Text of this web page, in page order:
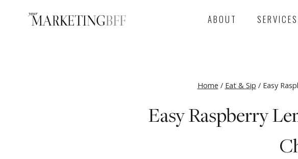
ABOUT SERVICES
Home / Eat & Sip / Easy
Easy Raspberry